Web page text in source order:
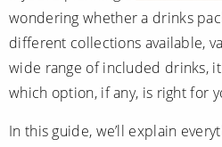
South America, Galapagos
Polar Regions
Indian Ocean
View All
6★ & Ultra-Luxury Cruising
World Cruises
Cruise & Stay Packages
Solo Cruises
Learn More
wondering whether a drinks
different collections available,
wide range of included drinks,
which option, if any, is right for
In this guide, we’ll explain